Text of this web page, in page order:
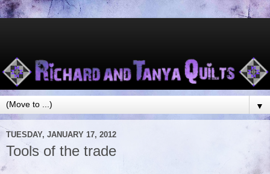
▼
TUESDAY, JANUARY 17, 2012
Tools of the trade